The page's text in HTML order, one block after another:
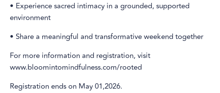
• Experience sacred intimacy in a grounded, supported
environment
• Share a meaningful and transformative weekend together
For more information and registration, visit
www.bloomintomindfulness.com/rooted
Registration ends on May 01,2026.